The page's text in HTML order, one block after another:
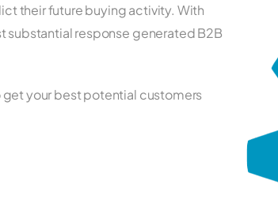
their future buying activity. With
substantial response generated B2B
get your best potential customers